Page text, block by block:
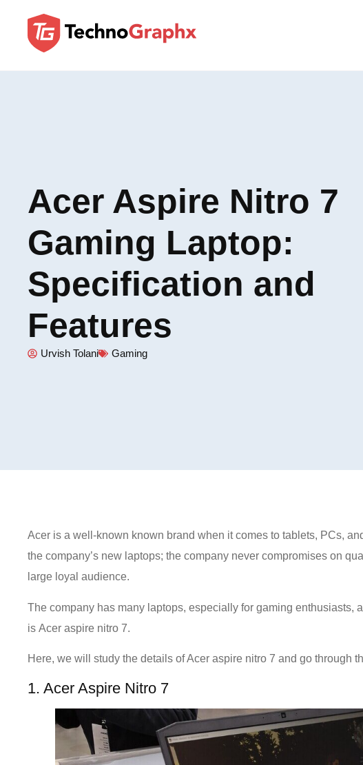
Acer Aspire Nitro 7
Gaming Laptop:
Specification and
Features
Urvish Tolani Gaming
Acer is a well-known known brand when it comes to tablets, PCs,
the company’s new laptops; the company never compromises on
large loyal audience.
The company has many laptops, especially for gaming enthusiasts,
is Acer aspire nitro 7.
Here, we will study the details of Acer aspire nitro 7 and go through
1. Acer Aspire Nitro 7